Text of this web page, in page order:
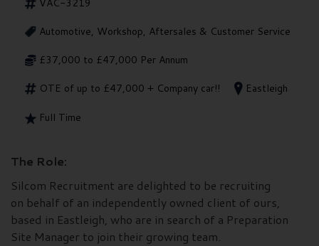
Automotive, Workshop, Aftersales & Customer Service
£37,000 to £47,000 Per Annum
OTE of up to £47,000 + Company car!!
Eastleigh
Full Time
The Role:
Silcom Recruitment are delighted to be recruiting
on behalf of an independently owned client of ours,
based in Eastleigh, who are in search of a Preparation
Site Manager to join their growing team.